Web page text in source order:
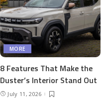
MORE
8 Features That Make the
Duster’s Interior Stand Out
July 11, 2026